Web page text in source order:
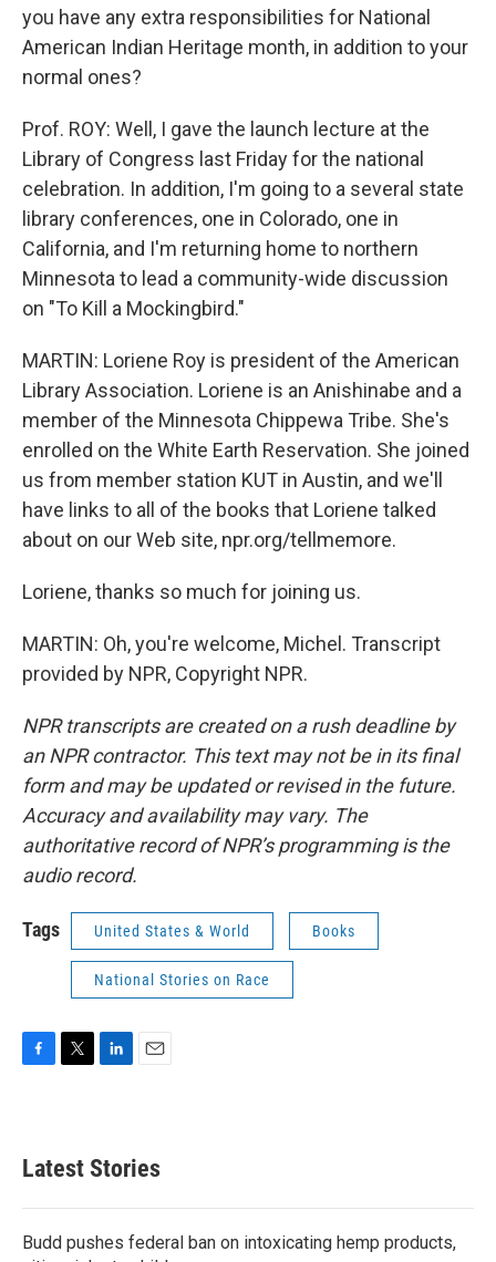
you have any extra responsibilities for National
American Indian Heritage month, in addition to your
normal ones?
Prof. ROY: Well, I gave the launch lecture at the
Library of Congress last Friday for the national
celebration. In addition, I'm going to a several state
library conferences, one in Colorado, one in
California, and I'm returning home to northern
Minnesota to lead a community-wide discussion
on "To Kill a Mockingbird."
MARTIN: Loriene Roy is president of the American
Library Association. Loriene is an Anishinabe and a
member of the Minnesota Chippewa Tribe. She's
enrolled on the White Earth Reservation. She joined
us from member station KUT in Austin, and we'll
have links to all of the books that Loriene talked
about on our Web site, npr.org/tellmemore.
Loriene, thanks so much for joining us.
MARTIN: Oh, you're welcome, Michel. Transcript
provided by NPR, Copyright NPR.
NPR transcripts are created on a rush deadline by
an NPR contractor. This text may not be in its final
form and may be updated or revised in the future.
Accuracy and availability may vary. The
authoritative record of NPR’s programming is the
audio record.
Tags United States & World Books
National Stories on Race
b
o
k
e
e
d
n
Latest Stories
Budd pushes federal ban on intoxicating hemp products,